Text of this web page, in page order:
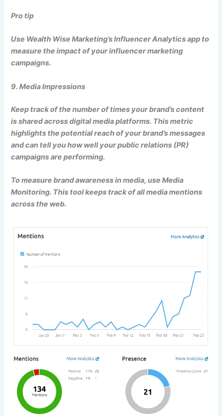
Pro tip
Use Wealth Wise Marketing’s Influencer Analytics app to
measure the impact of your influencer marketing
campaigns.
9. Media Impressions
Keep track of the number of times your brand’s content
is shared across digital media platforms. This metric
highlights the potential reach of your brand’s messages
and can tell you how well your public relations (PR)
campaigns are performing.
To measure brand awareness in media, use Media
Monitoring. This tool keeps track of all media mentions
across the web.